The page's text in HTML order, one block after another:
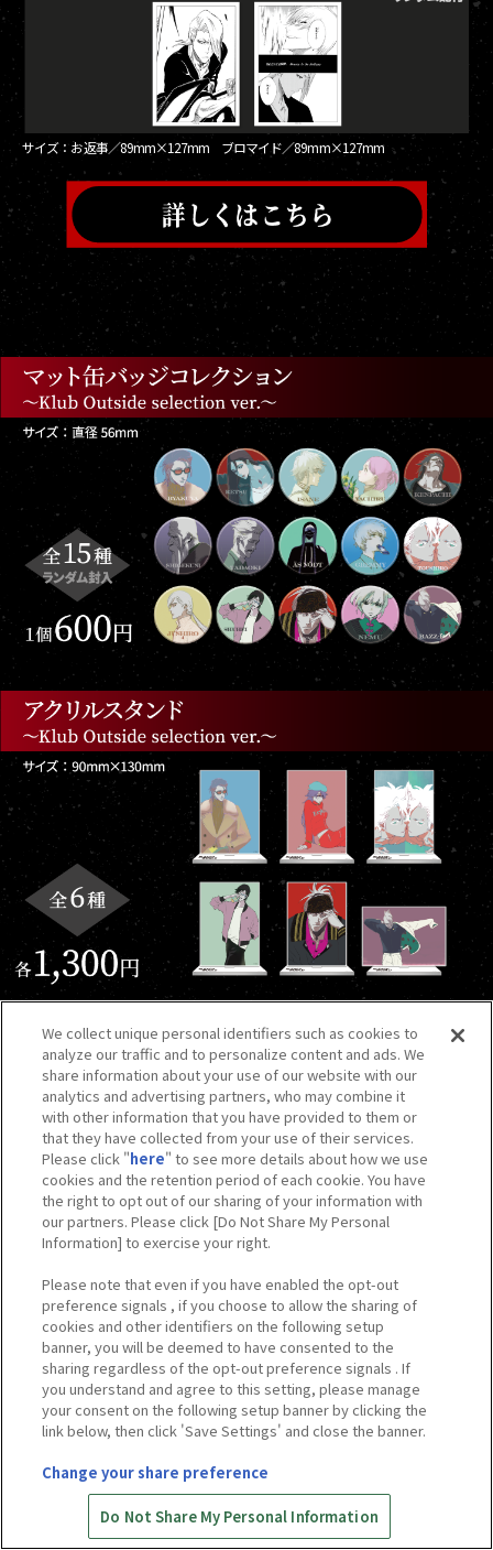
サイズ：お返事／89mm×127mm ブロマイド／89mm×127mm
We collect unique personal identifiers such as cookies to
analyze our traffic and to personalize content and ads. We
share information about your use of our website with our
analytics and advertising partners, who may combine it
with other information that you have provided to them or
that they have collected from your use of their services.
Please click "here" to see more details about how we use
cookies and the retention period of each cookie. You have
the right to opt out of our sharing of your information with
our partners. Please click [Do Not Share My Personal
Information] to exercise your right.
Please note that even if you have enabled the opt-out
preference signals , if you choose to allow the sharing of
cookies and other identifiers on the following setup
banner, you will be deemed to have consented to the
sharing regardless of the opt-out preference signals . If
you understand and agree to this setting, please manage
your consent on the following setup banner by clicking the
link below, then click 'Save Settings' and close the banner.
Change your share preference
Do Not Share My Personal Information